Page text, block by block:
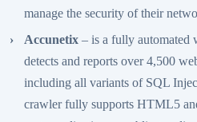
manage the security of their
Accunetix– is a fully automated
detects and reports over 4,500
including all variants of SQL
crawler fully supports HTML5